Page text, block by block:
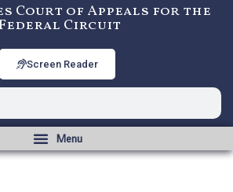
Court of Appeals for the
Circuit
Screen Reader